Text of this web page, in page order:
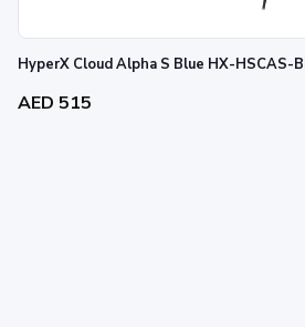
HyperX Cloud Alpha S Blue HX-HSCAS-
AED 515